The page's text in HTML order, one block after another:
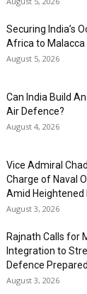
Securing India’s
Africa to Malacca
August 5, 2026
Can India Build
Air Defence?
August 4, 2026
Vice Admiral
Charge of Naval
Amid Heightened
August 3, 2026
Rajnath Calls for
Integration to
Defence
August 3, 2026